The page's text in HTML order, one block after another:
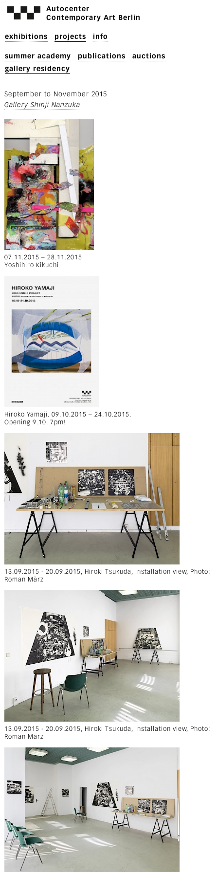
Autocenter
Contemporary Art Berlin
exhibitions projects info
summer academy publications
auctions
gallery residency
September to November 2015
Gallery Shinji Nanzuka
07.11.2015 – 28.11.2015
Yoshihiro Kikuchi
Hiroko Yamaji. 09.10.2015 – 24.10.2015.
Opening 9.10. 7pm!
13.09.2015 - 20.09.2015, Hiroki Tsukuda, installation view, Photo:
Roman März
13.09.2015 - 20.09.2015, Hiroki Tsukuda, installation view, Photo:
Roman März